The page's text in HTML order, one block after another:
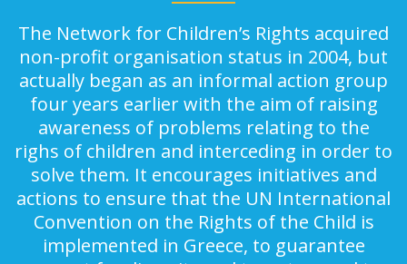
The Network for Children’s Rights acquired
non-profit organisation status in 2004, but
actually began as an informal action group
four years earlier with the aim of raising
awareness of problems relating to the
righs of children and interceding in order to
solve them. It encourages initiatives and
actions to ensure that the UN International
Convention on the Rights of the Child is
implemented in Greece, to guarantee